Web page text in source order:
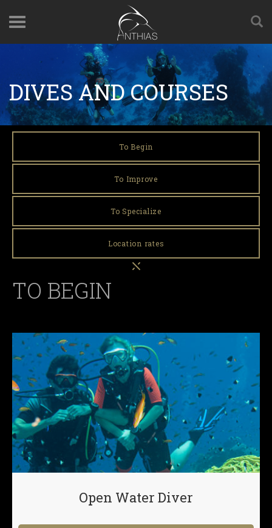
DIVES AND COURSES
To Begin
To Improve
To Specialize
Location rates
TO BEGIN
Open Water Diver